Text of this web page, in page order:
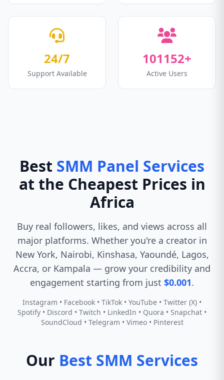
24/7
Support Available
101152+
Active Users
Best SMM Panel Services
at the Cheapest Prices in
Africa
Buy real followers, likes, and views across all
major platforms. Whether you're a creator in
New York, Nairobi, Kinshasa, Yaoundé, Lagos,
Accra, or Kampala — grow your credibility and
engagement starting from just $0.001.
Instagram • Facebook • TikTok • YouTube • Twitter (X) •
Spotify • Discord • Twitch • LinkedIn • Quora • Snapchat •
SoundCloud • Telegram • Vimeo • Pinterest
Our Best SMM Services